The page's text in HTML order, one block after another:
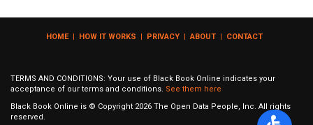
HOME| HOW IT WORKS | PRIVACY | ABOUT | CONTACT
TERMS AND CONDITIONS: Your use of Black Book Online indicates your
acceptance of our terms and conditions. See them here
Black Book Online is © Copyright 2026 The Open Data People, Inc. All rights
reserved.